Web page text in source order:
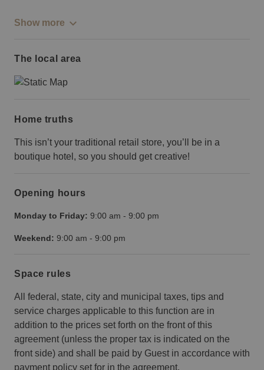
Show more
The local area
Home truths
This isn’t your traditional retail store, you’ll be in a
boutique hotel, so you should get creative!
Opening hours
Monday to Friday: 9:00 am - 9:00 pm
Weekend: 9:00 am - 9:00 pm
Space rules
All federal, state, city and municipal taxes, tips and
service charges applicable to this function are in
addition to the prices set forth on the front of this
agreement (unless the proper tax is indicated on the
front side) and shall be paid by Guest in accordance with
payment policy set for in the agreement.